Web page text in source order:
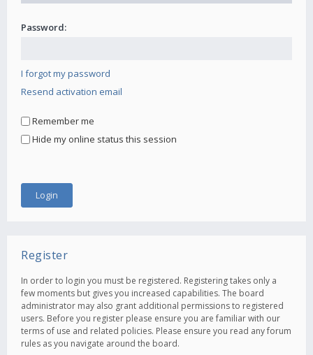
Password:
I forgot my password
Resend activation email
Remember me
Hide my online status this session
Register
In order to login you must be registered. Registering takes only a
few moments but gives you increased capabilities. The board
administrator may also grant additional permissions to registered
users. Before you register please ensure you are familiar with our
terms of use and related policies. Please ensure you read any forum
rules as you navigate around the board.